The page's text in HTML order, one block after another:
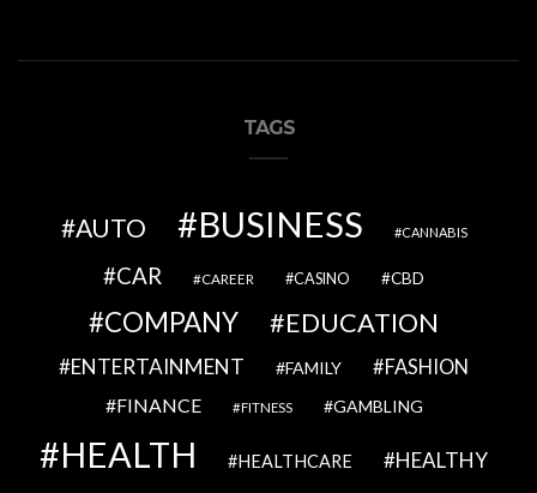
TAGS
AUTO BUSINESS CANNABIS
CAR CAREER CASINO CBD
COMPANY EDUCATION
ENTERTAINMENT FAMILY FASHION
FINANCE FITNESS GAMBLING
HEALTH HEALTHCARE HEALTHY